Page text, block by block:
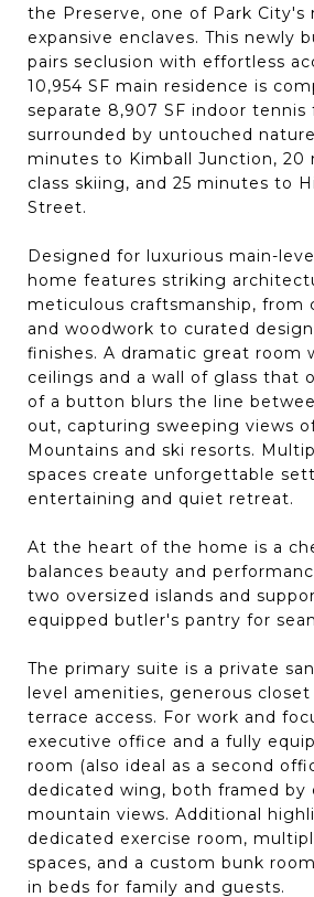
the Preserve, one of Park City's
expansive enclaves. This newly
pairs seclusion with effortless
10,954 SF main residence is
separate 8,907 SF indoor tennis
surrounded by untouched
minutes to Kimball Junction, 20
class skiing, and 25 minutes to
Street.
Designed for luxurious main-
home features striking
meticulous craftsmanship, from
and woodwork to curated
finishes. A dramatic great room
ceilings and a wall of glass that
of a button blurs the line
out, capturing sweeping views
Mountains and ski resorts.
spaces create unforgettable
entertaining and quiet retreat.
At the heart of the home is a
balances beauty and
two oversized islands and
equipped butler's pantry for
The primary suite is a private
level amenities, generous closet
terrace access. For work and
executive office and a fully
room (also ideal as a second
dedicated wing, both framed by
mountain views. Additional
dedicated exercise room,
spaces, and a custom bunk
in beds for family and guests.